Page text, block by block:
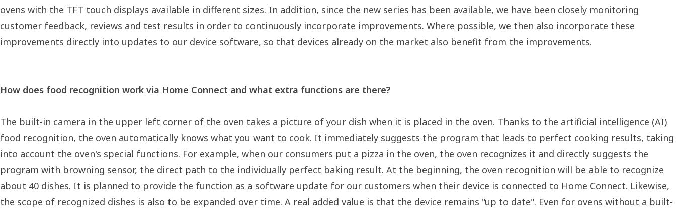
ovens with the TFT touch displays available in different sizes. In addition, since the new series has been available, we have been closely monitoring
customer feedback, reviews and test results in order to continuously incorporate improvements. Where possible, we then also incorporate these
improvements directly into updates to our device software, so that devices already on the market also benefit from the improvements.
How does food recognition work via Home Connect and what extra functions are there?
The built-in camera in the upper left corner of the oven takes a picture of your dish when it is placed in the oven. Thanks to the artificial intelligence (AI)
food recognition, the oven automatically knows what you want to cook. It immediately suggests the program that leads to perfect cooking results, taking
into account the oven's special functions. For example, when our consumers put a pizza in the oven, the oven recognizes it and directly suggests the
program with browning sensor, the direct path to the individually perfect baking result. At the beginning, the oven recognition will be able to recognize
about 40 dishes. It is planned to provide the function as a software update for our customers when their device is connected to Home Connect. Likewise,
the scope of recognized dishes is also to be expanded over time. A real added value is that the device remains "up to date". Even for ovens without a built-